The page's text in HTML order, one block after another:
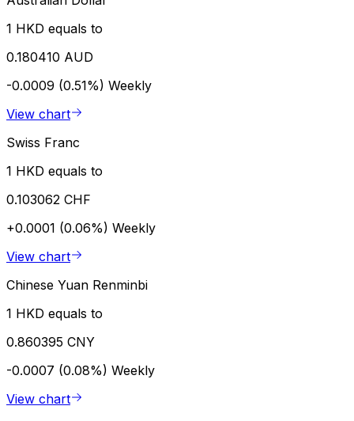
1 HKD equals to
0.180410 AUD
-0.0009 (0.51%) Weekly
View chart
Swiss Franc
1 HKD equals to
0.103062 CHF
+0.0001 (0.06%) Weekly
View chart
Chinese Yuan Renminbi
1 HKD equals to
0.860395 CNY
-0.0007 (0.08%) Weekly
View chart